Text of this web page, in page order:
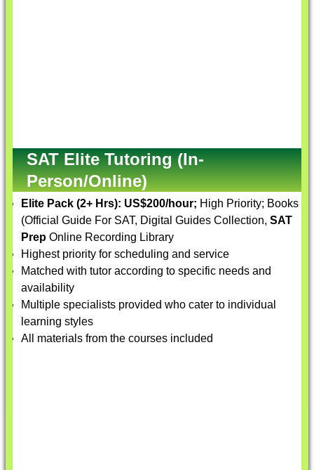
SAT Elite Tutoring (In-
Person/Online)
Elite Pack (2+ Hrs): US$200/hour; High Priority; Books
(Official Guide For SAT, Digital Guides Collection, SAT
Prep Online Recording Library
Highest priority for scheduling and service
Matched with tutor according to specific needs and
availability
Multiple specialists provided who cater to individual
learning styles
All materials from the courses included